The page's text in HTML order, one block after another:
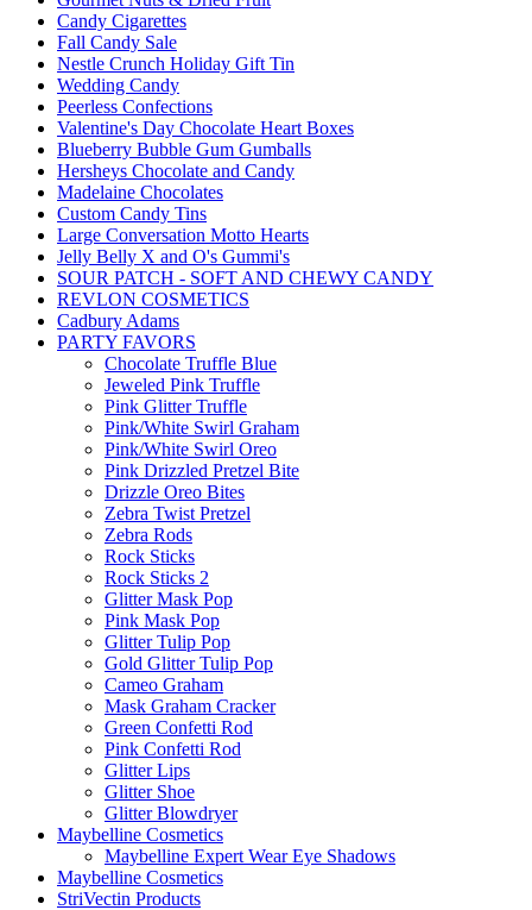
Candy Cigarettes
Fall Candy Sale
Nestle Crunch Holiday Gift Tin
Wedding Candy
Peerless Confections
Valentine's Day Chocolate Heart Boxes
Blueberry Bubble Gum Gumballs
Hersheys Chocolate and Candy
Madelaine Chocolates
Custom Candy Tins
Large Conversation Motto Hearts
Jelly Belly X and O's Gummi's
SOUR PATCH - SOFT AND CHEWY CANDY
REVLON COSMETICS
Cadbury Adams
PARTY FAVORS
Chocolate Truffle Blue
Jeweled Pink Truffle
Pink Glitter Truffle
Pink/White Swirl Graham
Pink/White Swirl Oreo
Pink Drizzled Pretzel Bite
Drizzle Oreo Bites
Zebra Twist Pretzel
Zebra Rods
Rock Sticks
Rock Sticks 2
Glitter Mask Pop
Pink Mask Pop
Glitter Tulip Pop
Gold Glitter Tulip Pop
Cameo Graham
Mask Graham Cracker
Green Confetti Rod
Pink Confetti Rod
Glitter Lips
Glitter Shoe
Glitter Blowdryer
Maybelline Cosmetics
Maybelline Expert Wear Eye Shadows
Maybelline Cosmetics
StriVectin Products